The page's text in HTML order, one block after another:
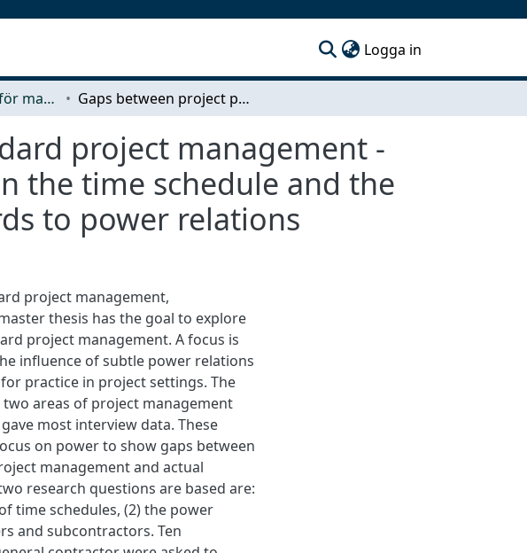
Logga in
Examensarbeten för masterexamen Gaps between project practice and standard project management - Case study in a construction company on the time schedule and the position of project managers with regards to power relations
project management -
the time schedule and the
to power relations
project management,
thesis has the goal to explore
project management. A focus is
influence of subtle power relations
practice in project settings. The
areas of project management
most interview data. These
on power to show gaps between
management and actual
research questions are based are:
time schedules, (2) the power
and subcontractors. Ten